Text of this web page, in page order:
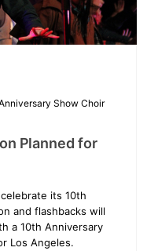
Show Choir
Planned for
its 10th
and flashbacks will
a 10th Anniversary
Los Angeles.